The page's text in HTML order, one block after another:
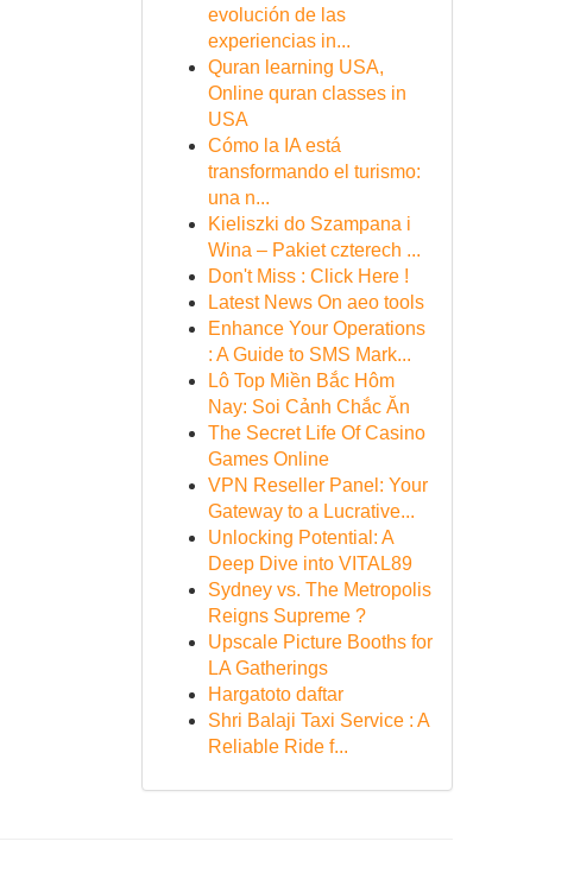
evolución de las
experiencias in...
Quran learning USA,
Online quran classes in
USA
Cómo la IA está
transformando el turismo:
una n...
Kieliszki do Szampana i
Wina – Pakiet czterech ...
Don't Miss : Click Here !
Latest News On aeo tools
Enhance Your Operations
: A Guide to SMS Mark...
Lô Top Miền Bắc Hôm
Nay: Soi Cảnh Chắc Ăn
The Secret Life Of Casino
Games Online
VPN Reseller Panel: Your
Gateway to a Lucrative...
Unlocking Potential: A
Deep Dive into VITAL89
Sydney vs. The Metropolis
Reigns Supreme ?
Upscale Picture Booths for
LA Gatherings
Hargatoto daftar
Shri Balaji Taxi Service : A
Reliable Ride f...